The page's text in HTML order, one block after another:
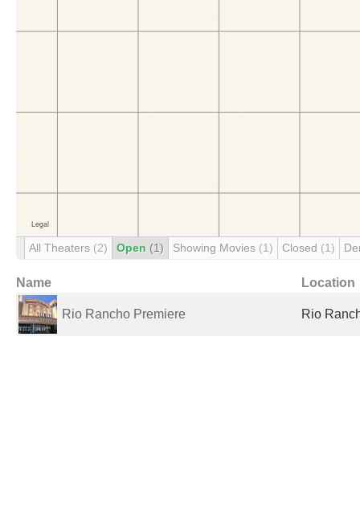
All Theaters (2) Open (1) Showing Movies (1) Closed (1)
Name Location
Rio Rancho Premiere Rio